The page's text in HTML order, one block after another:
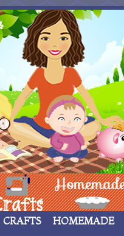
Homemade ____
CRAFTS HOMEMADE